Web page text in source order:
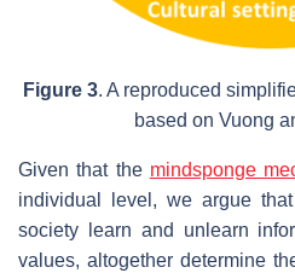
Figure 3. A reproduced
based on Vuong
Given that the mindsponge
individual level, we argue
society learn and unlearn
values, altogether determine